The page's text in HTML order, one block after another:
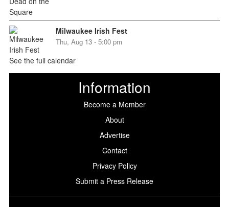
Milwaukee Irish Fest
Thu, Aug 13 - 5:00 pm
See the full calendar
Information
Become a Member
About
Advertise
Contact
Privacy Policy
Submit a Press Release